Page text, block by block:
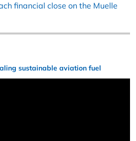
financial close on the Muelle
sustainable aviation fuel